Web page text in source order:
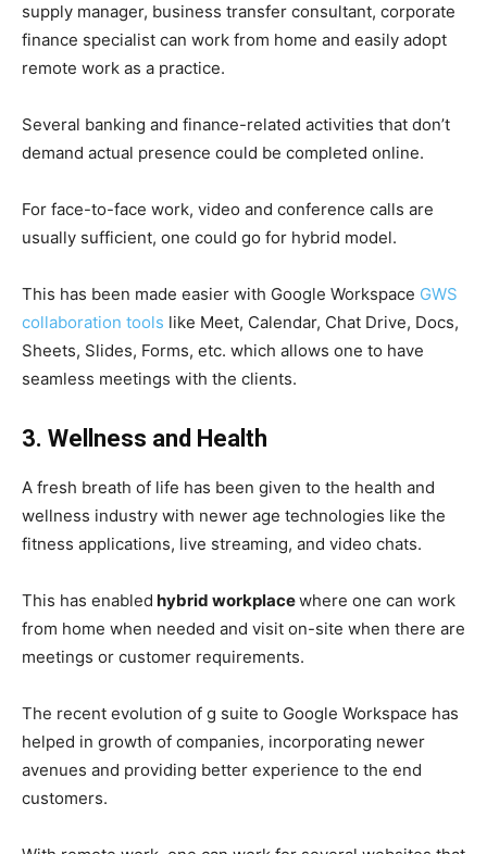
supply manager, business transfer consultant, corporate
finance specialist can work from home and easily adopt
remote work as a practice.
Several banking and finance-related activities that don’t
demand actual presence could be completed online.
For face-to-face work, video and conference calls are
usually sufficient, one could go for hybrid model.
This has been made easier with Google Workspace GWS
collaboration tools like Meet, Calendar, Chat Drive, Docs,
Sheets, Slides, Forms, etc. which allows one to have
seamless meetings with the clients.
3. Wellness and Health
A fresh breath of life has been given to the health and
wellness industry with newer age technologies like the
fitness applications, live streaming, and video chats.
This has enabled hybrid workplacewhere one can work
from home when needed and visit on-site when there are
meetings or customer requirements.
The recent evolution of g suite to Google Workspace has
helped in growth of companies, incorporating newer
avenues and providing better experience to the end
customers.